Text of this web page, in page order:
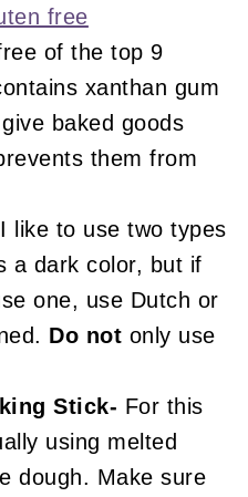
free
of the top 9
xanthan gum
baked goods
them from
I like to use two types
a dark color, but if
one, use Dutch or
Do not only use
Stick- For this
using melted
dough. Make sure